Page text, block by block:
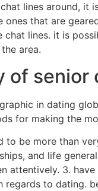
lines around,
that are
lines. it is
area.
of senior
in dating
for making the
to be more than
and life
attentively. 3.
regards to dating.